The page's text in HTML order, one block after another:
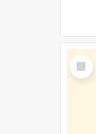
Select
Item